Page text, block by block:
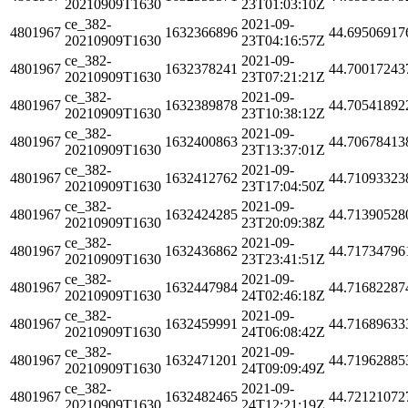
20210909T1630
23T01:03:10Z
4801967
ce_382-
20210909T1630
1632366896
2021-09-
23T04:16:57Z
4801967
ce_382-
20210909T1630
1632378241
2021-09-
23T07:21:21Z
4801967
ce_382-
20210909T1630
1632389878
2021-09-
23T10:38:12Z
4801967
ce_382-
20210909T1630
1632400863
2021-09-
23T13:37:01Z
4801967
ce_382-
20210909T1630
1632412762
2021-09-
23T17:04:50Z
4801967
ce_382-
20210909T1630
1632424285
2021-09-
23T20:09:38Z
4801967
ce_382-
20210909T1630
1632436862
2021-09-
23T23:41:51Z
4801967
ce_382-
20210909T1630
1632447984
2021-09-
24T02:46:18Z
4801967
ce_382-
20210909T1630
1632459991
2021-09-
24T06:08:42Z
4801967
ce_382-
20210909T1630
1632471201
2021-09-
24T09:09:49Z
4801967
ce_382-
20210909T1630
1632482465
2021-09-
24T12:21:19Z